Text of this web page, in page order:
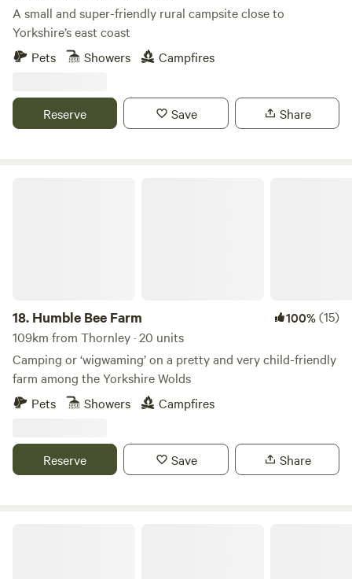
A small and super-friendly rural campsite close to
Yorkshire’s east coast
Pets
Showers Campfires
Reserve Save Share
18. Humble Bee Farm 100%(15)
109km from Thornley · 20 units
Camping or ‘wigwaming’ on a pretty and very child-friendly
farm among the Yorkshire Wolds
Pets
Showers Campfires
Reserve Save Share